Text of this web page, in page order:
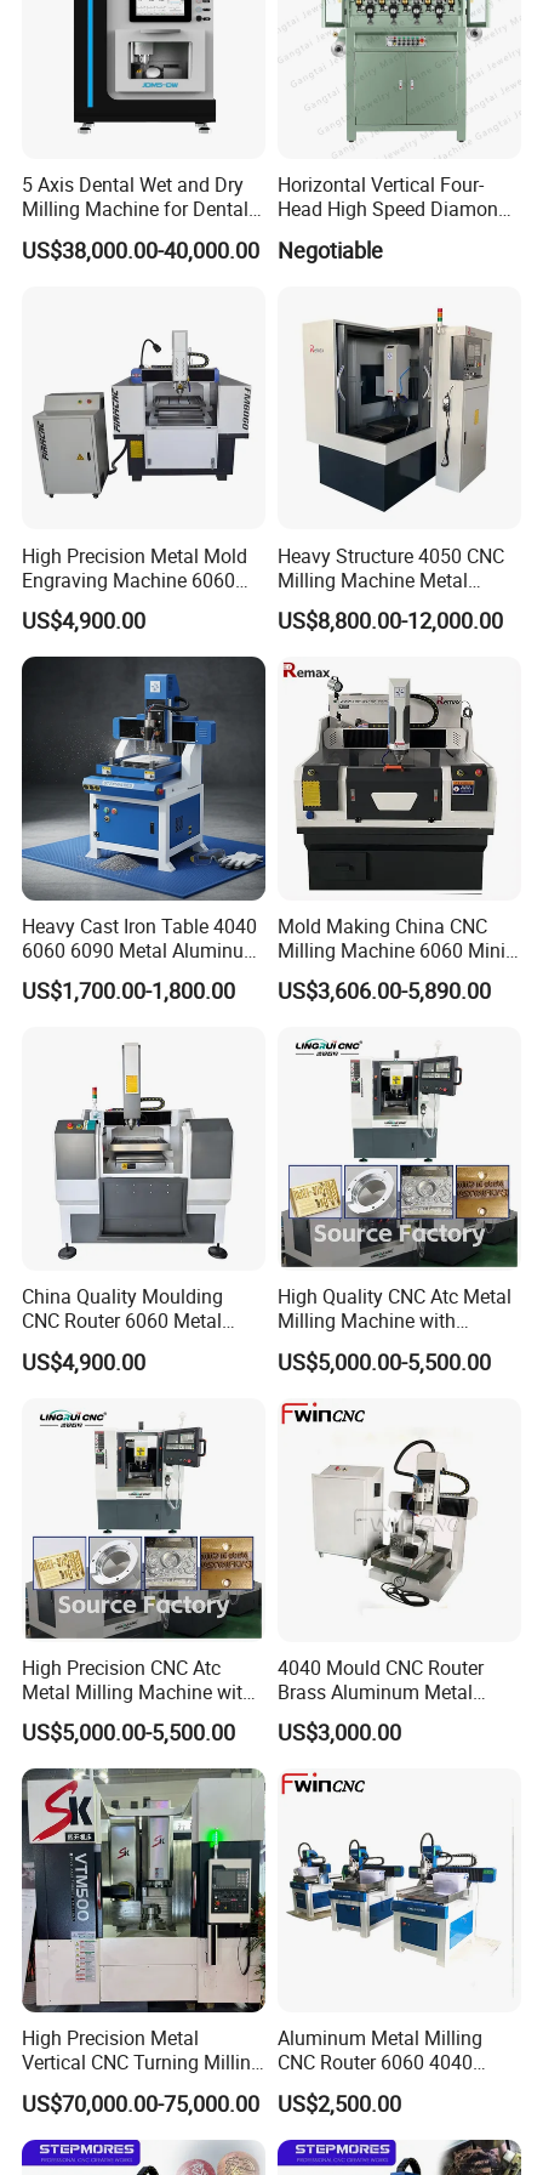
150×100mm/300×200mm/
400×300mm/200×100mm
90×20mm/150×100mm
200×100mm
0.01 mm
0.01~2mm
≤50mm/s
(for 3mm letter height/ 3-4 numbers/second)
0-300 mm
Power Supply 220V±10%, 50HZ
Air Pressure 0.2-0.6 Mpa
Whole Machine Weight 60 Kgs 70 kgs
1> All of our machine will be fullchecked by our
quality control department before the shipment. We
make sure that
customers will be get good products from us. and
all of our machine with a
monthsquality
an"Instruction Book", "Operation Manual" and
"Training Video
" (in English version) to you,
which is easily understood and handle by the
3> We will offer plenty of online supports, by email,
video, telephone and fax.
4> Our engineer can make a door-to-door
instruction training service.
Company Introduction
With over20 years experience
in field of Cutting&Marking
Machine,andEuropean CE certificate, ISO9001:2000
quality system certificate,we export to 180 different
countries.
Perfect Laser is a world famous manufacturer of
industrial laser equipment. Since 1995, Perfect Laser
focused on the development and production of various
types of laser machinery and CNC equipments.
Our products include:laser engraving machine, laser
5 Axis Dental Wet and Dry
Milling Machine for Dental
Laboratories
US$38,000.00-40,000.00
Horizontal Vertical Four-
Head High Speed Diamond
Negotiable
High Precision Metal Mold
Engraving Machine 6060
CNC Router for Shoes
Mould
US$4,900.00
Heavy Structure 4050 CNC
Milling Machine Metal
Engraving Machine for
Mould
US$8,800.00-12,000.00
Heavy Cast Iron Table 4040
6060 6090 Metal Aluminum
Brass Mould Machining
CNC Router Engraving
US$1,700.00-1,800.00
Mold Making China CNC
Milling Machine 6060 Mini
CNC Router Metal Cutting
CNC Machine
US$3,606.00-5,890.00
China Quality Moulding
CNC Router 6060 Metal
Mold Engraving Machine
US$4,900.00
High Quality CNC Atc Metal
Milling Machine with
Automatic Tool Changer
US$5,000.00-5,500.00
High Precision CNC Atc
Metal Milling Machine with
Automatic Tool Changer
US$5,000.00-5,500.00
4040 Mould CNC Router
Brass Aluminum Metal
Drilling Machinery
US$3,000.00
High Precision Metal
Vertical CNC Turning Milling
Lathe Machine Center
US$70,000.00-75,000.00
Aluminum Metal Milling
CNC Router 6060 4040
Modal Processing Machine
US$2,500.00